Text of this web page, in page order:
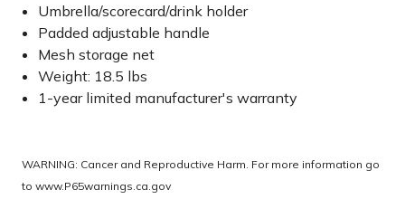
Umbrella/scorecard/drink holder
Padded adjustable handle
Mesh storage net
Weight: 18.5 lbs
1-year limited manufacturer's warranty
WARNING: Cancer and Reproductive Harm. For more information go
to www.P65warnings.ca.gov